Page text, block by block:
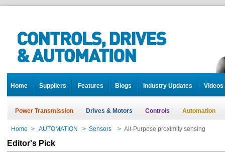
Home Suppliers Features Blogs Industry Updates Videos
Power Transmission Drives & Motors Controls Automation
Home > AUTOMATION > Sensors > All-Purpose proximity sensing
Editor's Pick